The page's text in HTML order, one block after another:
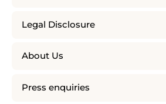
Legal Disclosure
About Us
Press enquiries